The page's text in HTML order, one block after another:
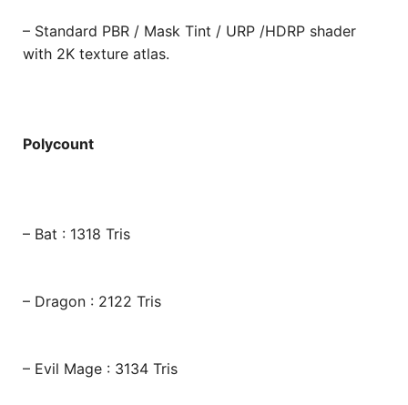
– Standard PBR / Mask Tint / URP /HDRP shader
with 2K texture atlas.
Polycount
– Bat : 1318 Tris
– Dragon : 2122 Tris
– Evil Mage : 3134 Tris